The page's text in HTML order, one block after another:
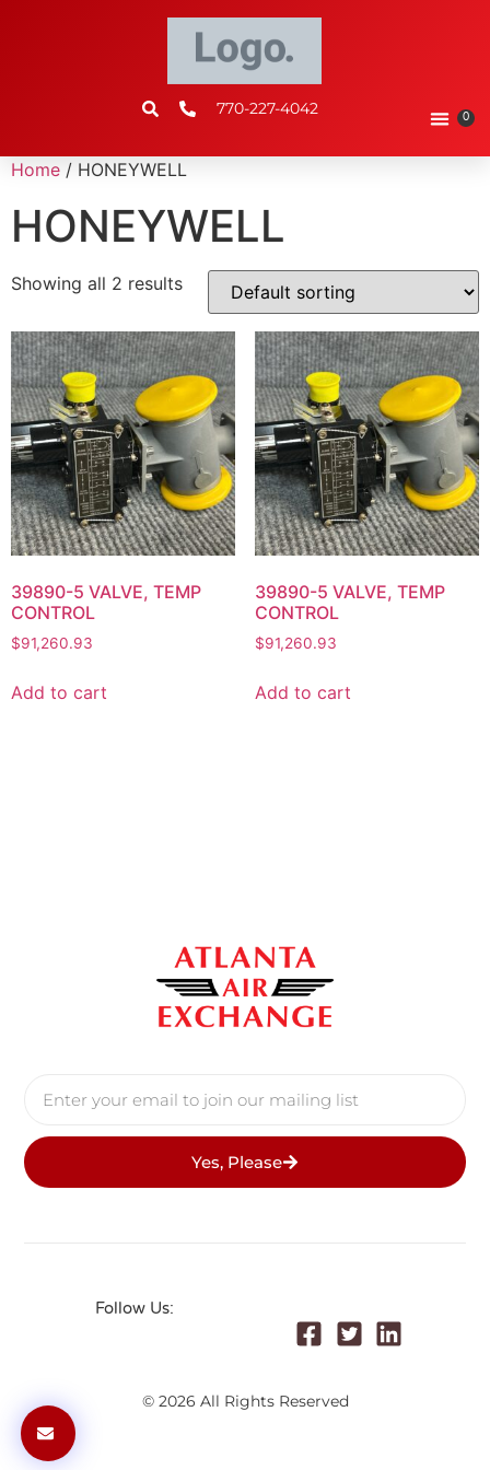
770-227-4042 0
Home / HONEYWELL
HONEYWELL
Showing all 2 results
39890-5 VALVE, TEMP
CONTROL
$91,260.93
Add to cart
39890-5 VALVE, TEMP
CONTROL
$91,260.93
Add to cart
Yes, Please
Follow Us:
© 2026 All Rights Reserved